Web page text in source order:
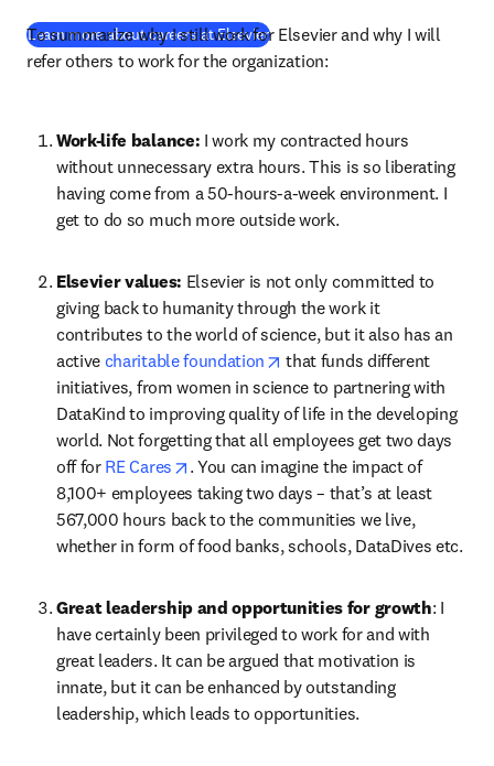
Learn more about careers at Elsevier(opens in new tab/window
To summarize why I still work for Elsevier and why I will
refer others to work for the organization:
Work-life balance: I work my contracted hours
without unnecessary extra hours. This is so liberating
having come from a 50-hours-a-week environment. I
get to do so much more outside work.
Elsevier values: Elsevier is not only committed to
giving back to humanity through the work it
contributes to the world of science, but it also has an
active charitable foundation opens in new tab/window
that funds different
initiatives, from women in science to partnering with
DataKind to improving quality of life in the developing
world. Not forgetting that all employees get two days
off for RE Cares opens in new tab/window
. You can imagine the impact of
8,100+ employees taking two days – that’s at least
567,000 hours back to the communities we live,
whether in form of food banks, schools, DataDives etc.
Great leadership and opportunities for growth: I
have certainly been privileged to work for and with
great leaders. It can be argued that motivation is
innate, but it can be enhanced by outstanding
leadership, which leads to opportunities.